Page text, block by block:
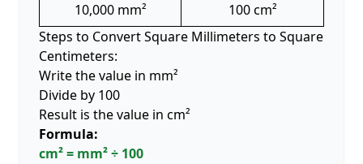
10,000 mm²
100 cm²
Steps to Convert Square Millimeters to Square
Centimeters:
Write the value in mm²
Divide by 100
Result is the value in cm²
Formula:
cm² = mm² ÷ 100